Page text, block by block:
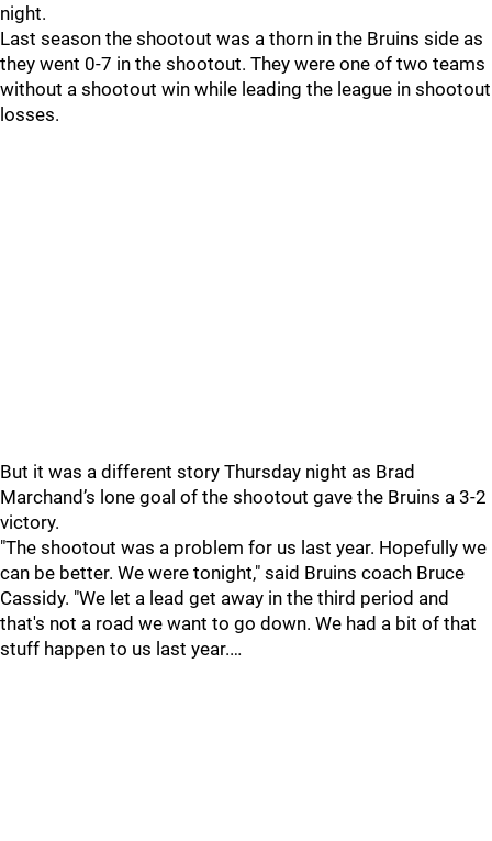
night.
Last season the shootout was a thorn in the Bruins side as
they went 0-7 in the shootout. They were one of two teams
without a shootout win while leading the league in shootout
losses.
But it was a different story Thursday night as Brad
Marchand’s lone goal of the shootout gave the Bruins a 3-2
victory.
"The shootout was a problem for us last year. Hopefully we
can be better. We were tonight," said Bruins coach Bruce
Cassidy. "We let a lead get away in the third period and
that's not a road we want to go down. We had a bit of that
stuff happen to us last year.…